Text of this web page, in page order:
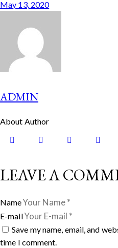
May 13, 2020
ADMIN
About Author
LEAVE A
Name
E-mail
Save my name, email, and
time I comment.